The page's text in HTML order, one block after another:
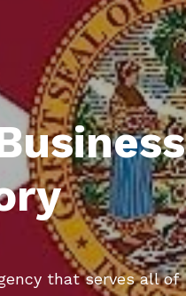
that serves all of